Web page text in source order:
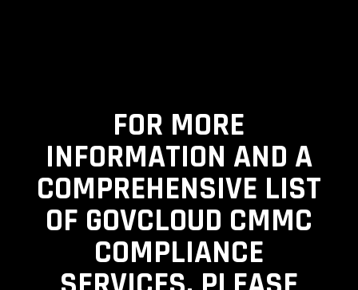
FOR MORE
INFORMATION AND A
COMPREHENSIVE LIST
OF GOVCLOUD CMMC
COMPLIANCE